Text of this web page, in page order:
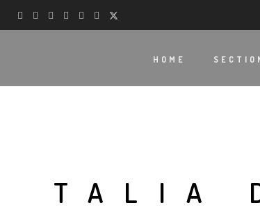
HOME
TALIA